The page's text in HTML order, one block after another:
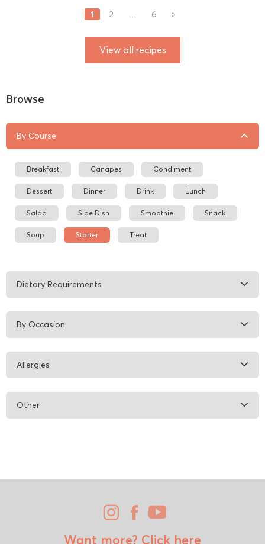
1 2 … 6 »
View all recipes
Browse
By Course
Breakfast Canapes Condiment
Dessert Dinner Drink Lunch
Salad Side Dish Smoothie Snack
Soup Starter Treat
Dietary Requirements
By Occasion
Allergies
Other
Want more? Click here